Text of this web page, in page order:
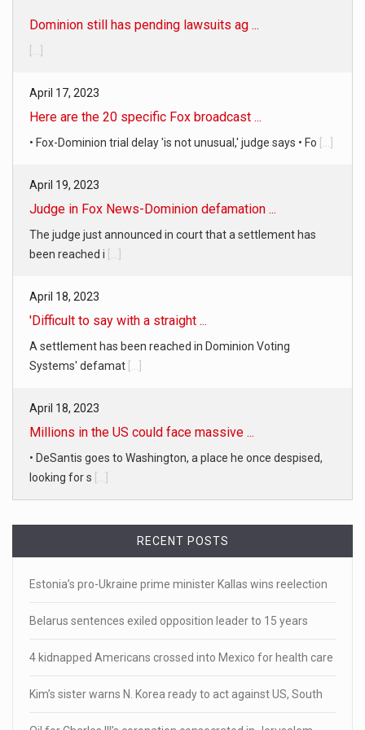
Dominion still has pending lawsuits ag ...
[...]
April 17, 2023
Here are the 20 specific Fox broadcast ...
• Fox-Dominion trial delay 'is not unusual,' judge says • Fo [...]
April 19, 2023
Judge in Fox News-Dominion defamation ...
The judge just announced in court that a settlement has
been reached i [...]
April 18, 2023
'Difficult to say with a straight ...
A settlement has been reached in Dominion Voting
Systems' defamat [...]
April 18, 2023
Millions in the US could face massive ...
• DeSantis goes to Washington, a place he once despised,
looking for s [...]
White homeowner accused of shooting a ...
[...]
Newly released video shows scene of Je ...
and sheriff [...]
RECENT POSTS
Estonia’s pro-Ukraine prime minister Kallas wins reelection
Belarus sentences exiled opposition leader to 15 years
4 kidnapped Americans crossed into Mexico for health care
Kim’s sister warns N. Korea ready to act against US, South